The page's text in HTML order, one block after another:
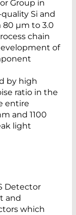
Group in
Si and
80 µm to 3.0
chain
of
by high
ratio in the
entire
and 1100
light
Detector
and
which